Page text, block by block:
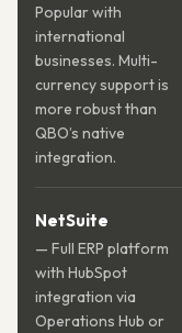
Popular with
international
businesses. Multi-
currency support is
more robust than
QBO’s native
integration.
NetSuite
— Full ERP platform
with HubSpot
integration via
Operations Hub or